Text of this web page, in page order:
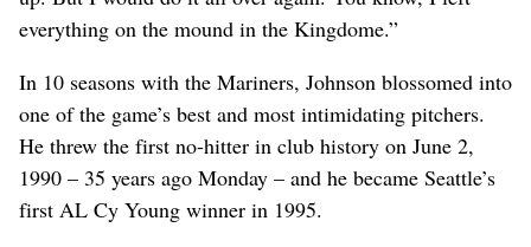
everything on the mound in the Kingdome.”
In 10 seasons with the Mariners, Johnson blossomed into
one of the game’s best and most intimidating pitchers.
He threw the first no-hitter in club history on June 2,
1990 – 35 years ago Monday – and he became Seattle’s
first AL Cy Young winner in 1995.